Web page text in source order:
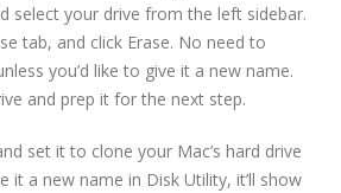
select your drive from the left sidebar.
tab, and click Erase. No need to
you’d like to give it a new name.
and prep it for the next step.
set it to clone your Mac’s hard drive
it a new name in Disk Utility, it’ll show